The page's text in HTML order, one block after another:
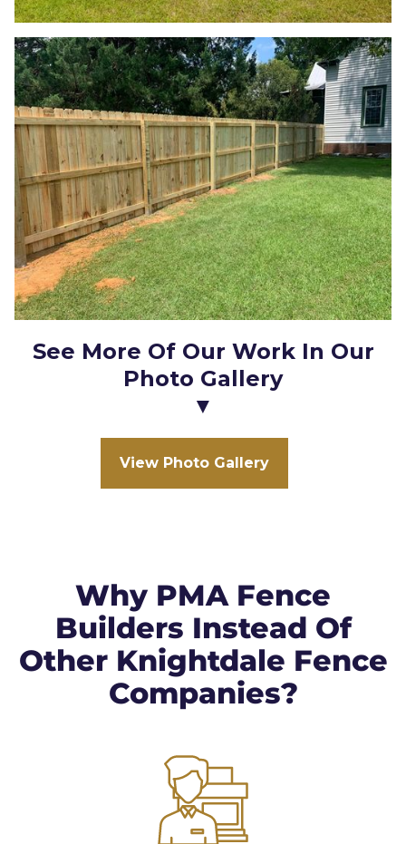
See More Of Our Work In Our
Photo Gallery
▼
View Photo Gallery
Why PMA Fence
Builders Instead Of
Other Knightdale Fence
Companies?